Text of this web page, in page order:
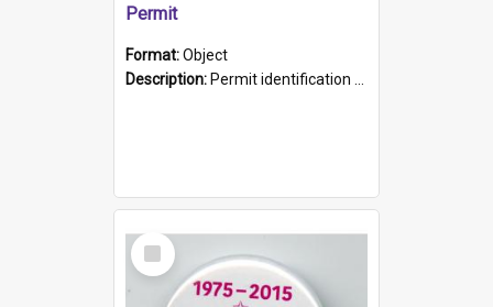
Permit
Format:Object
Description: Permit identification card belonging to Arie Stiermann. The paper card has a photograph affixed to the bottom left corner and features Arie chest up standing in front of a wall. Above the photo i...
Select
Item